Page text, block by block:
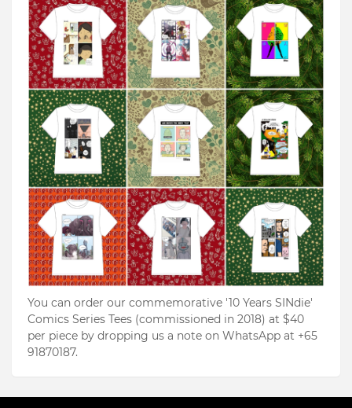
You can order our commemorative '10 Years SINdie'
Comics Series Tees (commissioned in 2018) at $40
per piece by dropping us a note on WhatsApp at +65
91870187.